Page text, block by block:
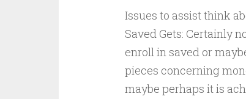
Issues to assist think
Saved Gets: Certainly
enroll in saved or
pieces concerning
maybe perhaps it is